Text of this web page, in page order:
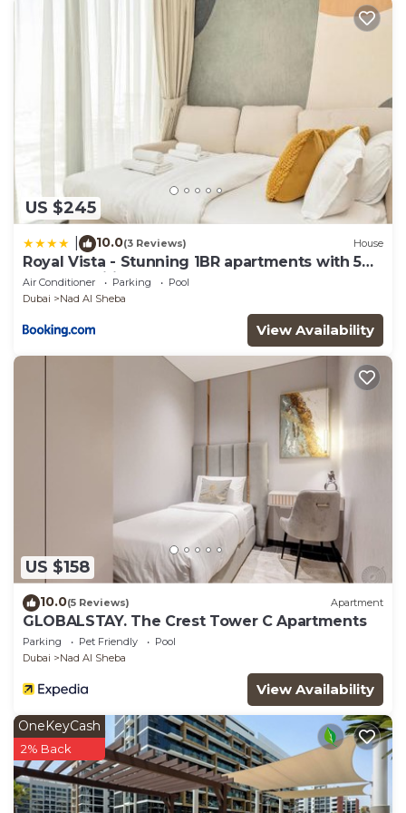
US $245
10.0(3 Reviews) House
Royal Vista - Stunning 1BR apartments with 5
Star Amenities
Air Conditioner Parking
Pool
Dubai
Nad Al Sheba
View Availability
US $158
10.0(5 Reviews) Apartment
GLOBALSTAY. The Crest Tower C Apartments
Parking Pet Friendly
Pool
Dubai
Nad Al Sheba
View Availability
OneKeyCash
2% Back